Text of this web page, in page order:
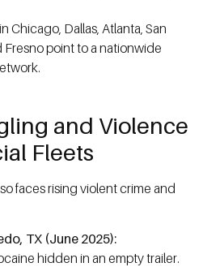
Chicago, Dallas, Atlanta, San
Fresno point to a nationwide
and Violence
Fleets
faces rising violent crime and
TX (June 2025):
hidden in an empty trailer.